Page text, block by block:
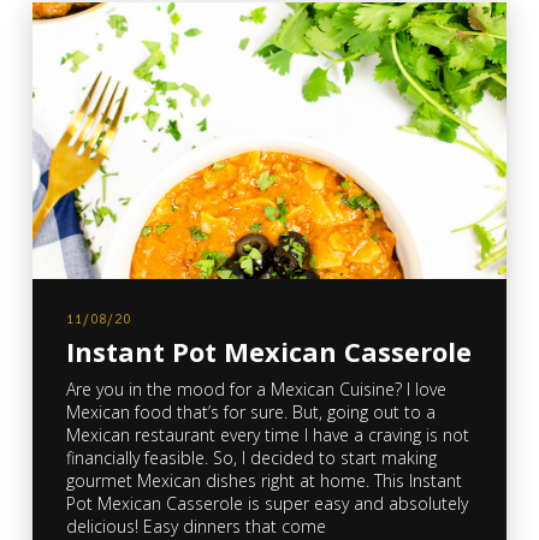
11/08/20
Instant Pot Mexican Casserole
Are you in the mood for a Mexican Cuisine? I love
Mexican food that’s for sure. But, going out to a
Mexican restaurant every time I have a craving is not
financially feasible. So, I decided to start making
gourmet Mexican dishes right at home. This Instant
Pot Mexican Casserole is super easy and absolutely
delicious! Easy dinners that come